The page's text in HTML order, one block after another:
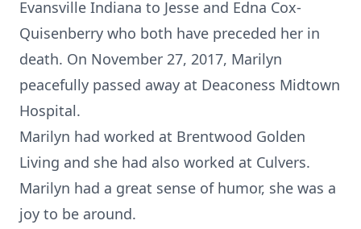
Evansville Indiana to Jesse and Edna Cox-
Quisenberry who both have preceded her in
death. On November 27, 2017, Marilyn
peacefully passed away at Deaconess Midtown
Hospital.
Marilyn had worked at Brentwood Golden
Living and she had also worked at Culvers.
Marilyn had a great sense of humor, she was a
joy to be around.